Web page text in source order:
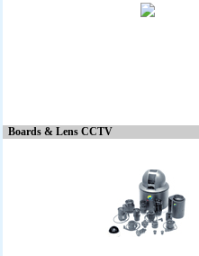
Boards & Lens CCTV